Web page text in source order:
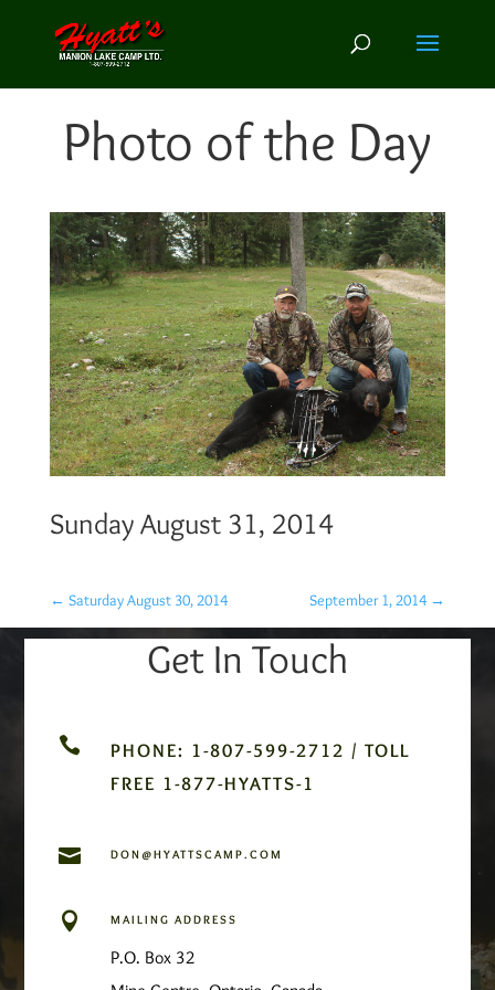
Photo of the Day
Sunday August 31, 2014
← Saturday August 30, 2014 September 1, 2014 →
Get In Touch

PHONE: 1-807-599-2712 / TOLL
FREE 1-877-HYATTS-1
 DON@HYATTSCAMP.COM
 MAILING ADDRESS
P.O. Box 32